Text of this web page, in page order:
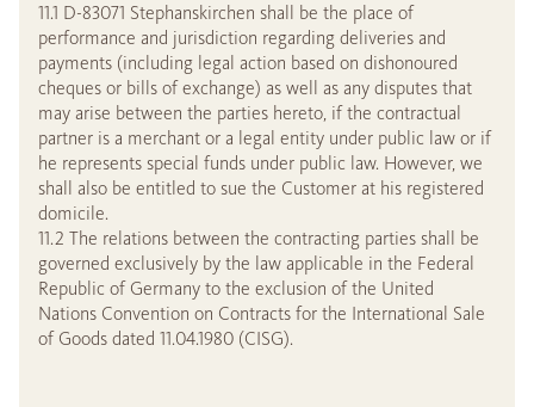
11.1 D-83071 Stephanskirchen shall be the place of
performance and jurisdiction regarding deliveries and
payments (including legal action based on dishonoured
cheques or bills of exchange) as well as any disputes that
may arise between the parties hereto, if the contractual
partner is a merchant or a legal entity under public law or if
he represents special funds under public law. However, we
shall also be entitled to sue the Customer at his registered
domicile.
11.2 The relations between the contracting parties shall be
governed exclusively by the law applicable in the Federal
Republic of Germany to the exclusion of the United
Nations Convention on Contracts for the International Sale
of Goods dated 11.04.1980 (CISG).